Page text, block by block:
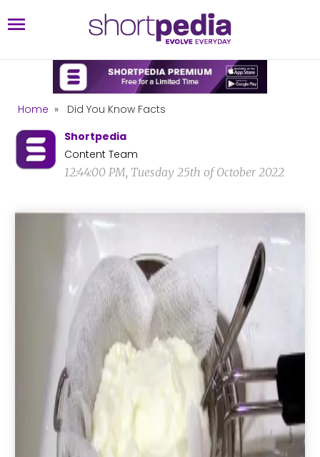
Home »
Did You Know Facts
Shortpedia
Content Team
12:44:00 PM, Tuesday 25th of October 2022